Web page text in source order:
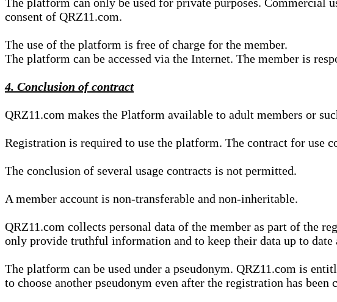
The platform can only be used for private purposes. Commercial
consent of QRZ11.com.
The use of the platform is free of charge for the member.
The platform can be accessed via the Internet. The member is
4. Conclusion of contract
QRZ11.com makes the Platform available to adult members or
Registration is required to use the platform. The contract for use
The conclusion of several usage contracts is not permitted.
A member account is non-transferable and non-inheritable.
QRZ11.com collects personal data of the member as part of the
only provide truthful information and to keep their data up to date
The platform can be used under a pseudonym. QRZ11.com is
to choose another pseudonym even after the registration has been